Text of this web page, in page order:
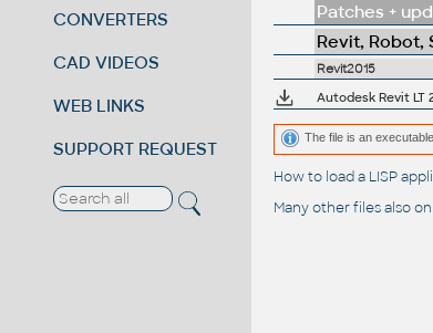
CONVERTERS
CAD VIDEOS
WEB LINKS
SUPPORT REQUEST
Patches +
Revit, Robot,
Revit2015
Autodesk Revit LT
The file is an
How to load a LISP
Many other files also on